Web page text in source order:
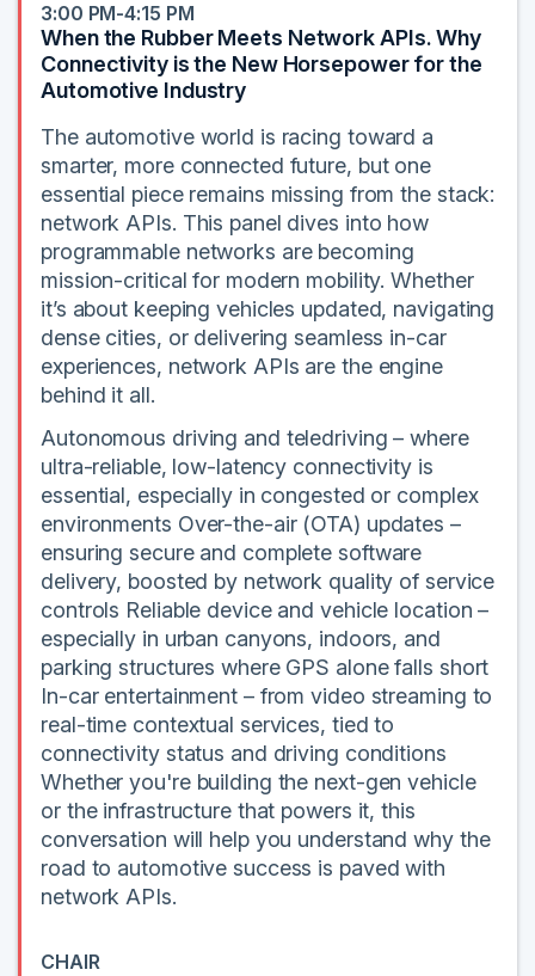
3:00 PM-4:15 PM
When the Rubber Meets Network APIs. Why
Connectivity is the New Horsepower for the
Automotive Industry
The automotive world is racing toward a
smarter, more connected future, but one
essential piece remains missing from the stack:
network APIs. This panel dives into how
programmable networks are becoming
mission-critical for modern mobility. Whether
it’s about keeping vehicles updated, navigating
dense cities, or delivering seamless in-car
experiences, network APIs are the engine
behind it all.
Autonomous driving and teledriving – where
ultra-reliable, low-latency connectivity is
essential, especially in congested or complex
environments Over-the-air (OTA) updates –
ensuring secure and complete software
delivery, boosted by network quality of service
controls Reliable device and vehicle location –
especially in urban canyons, indoors, and
parking structures where GPS alone falls short
In-car entertainment – from video streaming to
real-time contextual services, tied to
connectivity status and driving conditions
Whether you're building the next-gen vehicle
or the infrastructure that powers it, this
conversation will help you understand why the
road to automotive success is paved with
network APIs.
CHAIR